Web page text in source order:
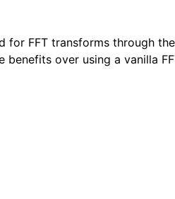
for FFT transforms through
over using a vanilla